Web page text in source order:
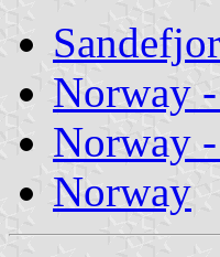
Norway
Norway
Norway